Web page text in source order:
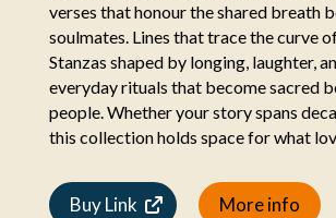
verses that honour the shared breath
soulmates. Lines that trace the curve
Stanzas shaped by longing, laughter,
everyday rituals that become sacred
people. Whether your story spans
this collection holds space for what
Buy Link More info